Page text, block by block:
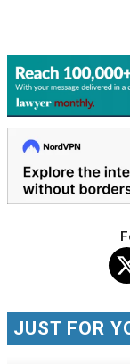
JUST FOR